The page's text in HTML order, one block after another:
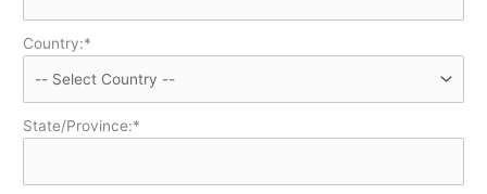
Country:*
State/Province:*